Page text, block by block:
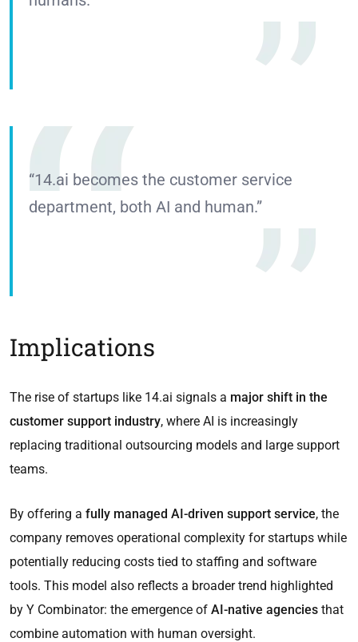
“14.ai becomes the customer service
department, both AI and human.”
Implications
The rise of startups like 14.ai signals a major shift in the
customer support industry, where AI is increasingly
replacing traditional outsourcing models and large support
teams.
By offering a fully managed AI-driven support service, the
company removes operational complexity for startups while
potentially reducing costs tied to staffing and software
tools. This model also reflects a broader trend highlighted
by Y Combinator: the emergence of AI-native agencies that
combine automation with human oversight.